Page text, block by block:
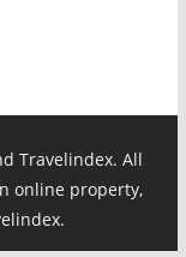
Travelindex. All
online property,